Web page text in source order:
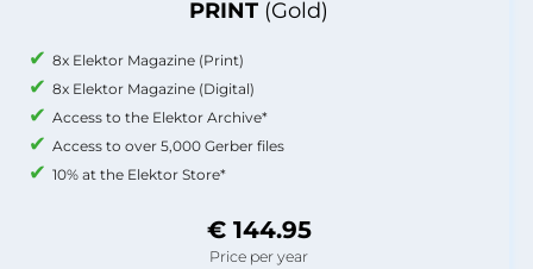
PRINT (Gold)
8x Elektor Magazine (Print)
8x Elektor Magazine (Digital)
Access to the Elektor Archive*
Access to over 5,000 Gerber files
10% at the Elektor Store*
€ 144.95
Price per year